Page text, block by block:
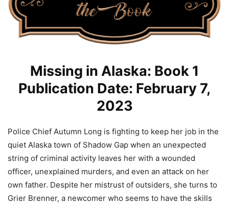
Missing in Alaska: Book 1
Publication Date: February 7,
2023
Police Chief Autumn Long is fighting to keep her job in the
quiet Alaska town of Shadow Gap when an unexpected
string of criminal activity leaves her with a wounded
officer, unexplained murders, and even an attack on her
own father. Despite her mistrust of outsiders, she turns to
Grier Brenner, a newcomer who seems to have the skills